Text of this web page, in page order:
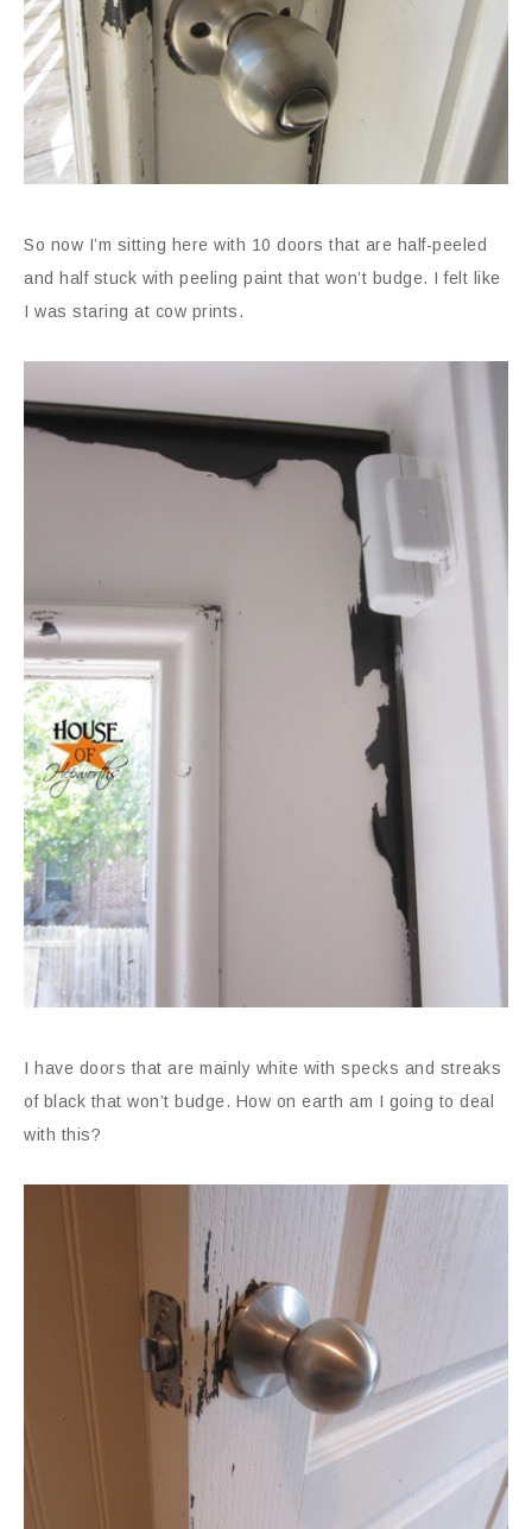
So now I’m sitting here with 10 doors that are half-peeled
and half stuck with peeling paint that won’t budge. I felt like
I was staring at cow prints.
I have doors that are mainly white with specks and streaks
of black that won’t budge. How on earth am I going to deal
with this?